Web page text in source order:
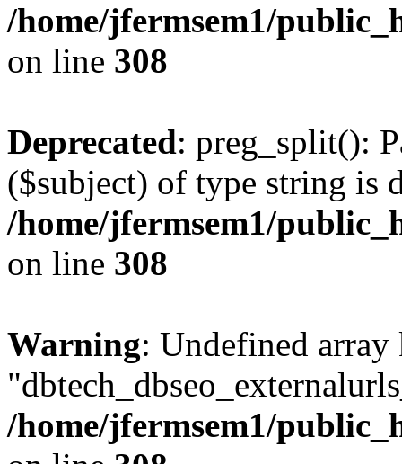
/home/jfermsem1/
on line 308
Deprecated: preg_split():
($subject) of type string is
/home/jfermsem1/
on line 308
Warning: Undefined array
/home/jfermsem1/